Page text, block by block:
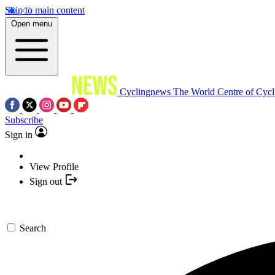
Skip to main content
Open menu
Cyclingnews The World Centre of
Subscribe
Sign in
View Profile
Sign out
Search